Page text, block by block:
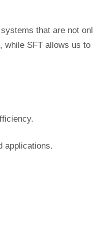
that are not
while SFT allows us to
applications.